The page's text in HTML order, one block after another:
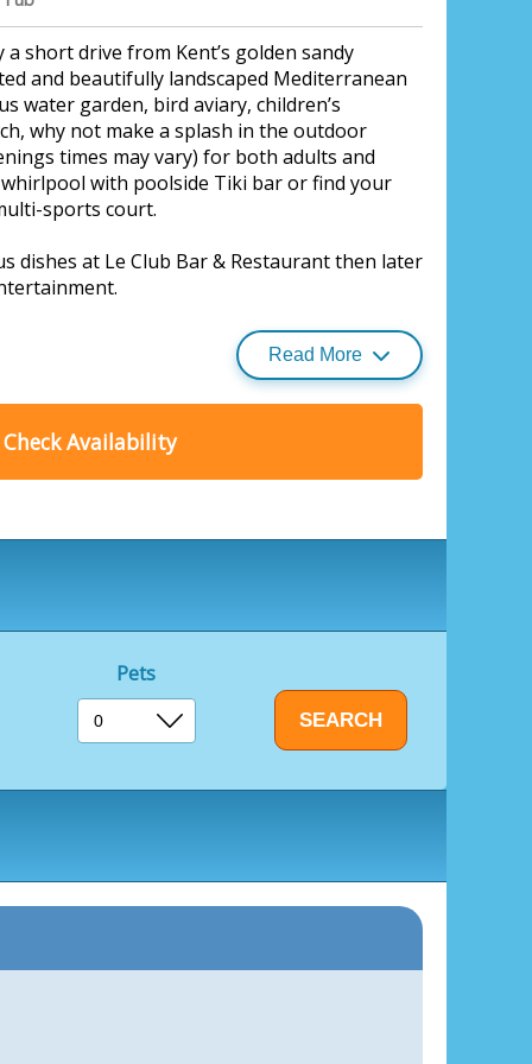
a short drive from Kent’s golden sandy
and beautifully landscaped Mediterranean
water garden, bird aviary, children’s
why not make a splash in the outdoor
times may vary) for both adults and
with poolside Tiki bar or find your
sports court.
dishes at Le Club Bar & Restaurant then later
delights of glorious coastal Kent.
resorts of Whitstable and Broadstairs,
popular Canterbury are all easily accessible.
Read More
Check Availability
Pets